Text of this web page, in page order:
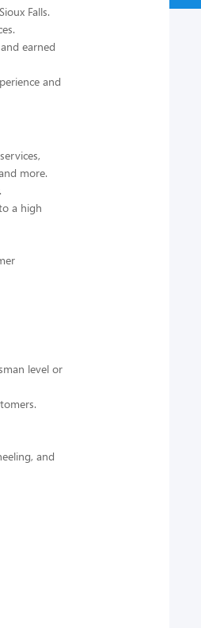
Falls.
earned
and
more.
a high
level or
and